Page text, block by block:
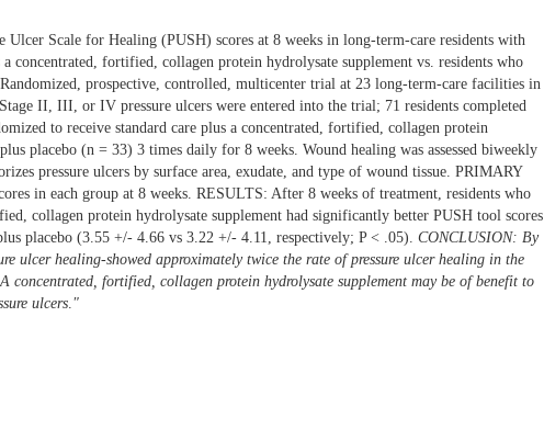
Scale for Healing (PUSH) scores at 8 weeks in long-term-care residents with
concentrated, fortified, collagen protein hydrolysate supplement vs. residents who
prospective, controlled, multicenter trial at 23 long-term-care facilities in
II, III, or IV pressure ulcers were entered into the trial; 71 residents completed
to receive standard care plus a concentrated, fortified, collagen protein
placebo (n = 33) 3 times daily for 8 weeks. Wound healing was assessed biweekly
pressure ulcers by surface area, exudate, and type of wound tissue. PRIMARY
in each group at 8 weeks. RESULTS: After 8 weeks of treatment, residents who
collagen protein hydrolysate supplement had significantly better PUSH tool scores
placebo (3.55 +/- 4.66 vs 3.22 +/- 4.11, respectively; P < .05). CONCLUSION: By
ulcer healing-showed approximately twice the rate of pressure ulcer healing in the
concentrated, fortified, collagen protein hydrolysate supplement may be of benefit to
ulcers "